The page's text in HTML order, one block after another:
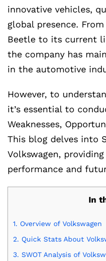
innovative vehicles,
global presence.
Beetle to its current
the company has
in the automotive
However, to
it’s essential to
Weaknesses,
This blog delves into
Volkswagen,
performance and
In
1. Overview of Volkswagen
2. Quick Stats About
3. SWOT Analysis of